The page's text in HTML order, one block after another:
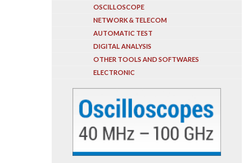
OSCILLOSCOPE
NETWORK & TELECOM
AUTOMATIC TEST
DIGITAL ANALYSIS
OTHER TOOLS AND SOFTWARES
ELECTRONIC